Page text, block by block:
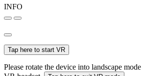
INFO
Tap here to start VR
Please rotate the device into landscape